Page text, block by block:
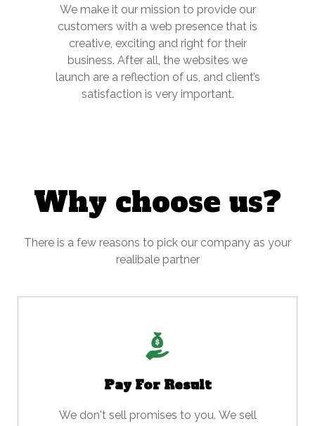
We make it our mission to provide our
customers with a web presence that is
creative, exciting and right for their
business. After all, the websites we
launch are a reflection of us, and client’s
satisfaction is very important.
Why choose us?
There is a few reasons to pick our company as your
realibale partner
Pay For Result
We don't sell promises to you. We sell